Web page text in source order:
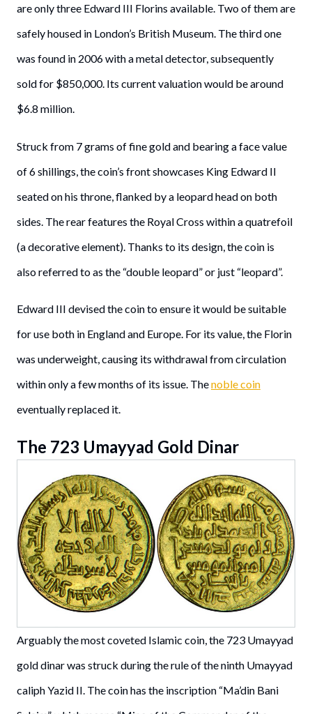
are only three Edward III Florins available. Two of them are
safely housed in London’s British Museum. The third one
was found in 2006 with a metal detector, subsequently
sold for $850,000. Its current valuation would be around
$6.8 million.
Struck from 7 grams of fine gold and bearing a face value
of 6 shillings, the coin’s front showcases King Edward II
seated on his throne, flanked by a leopard head on both
sides. The rear features the Royal Cross within a quatrefoil
(a decorative element). Thanks to its design, the coin is
also referred to as the “double leopard” or just “leopard”.
Edward III devised the coin to ensure it would be suitable
for use both in England and Europe. For its value, the Florin
was underweight, causing its withdrawal from circulation
within only a few months of its issue. Thenoble coin
eventually replaced it.
The 723 Umayyad Gold Dinar
Arguably the most coveted Islamic coin, the 723 Umayyad
gold dinar was struck during the rule of the ninth Umayyad
caliph Yazid II. The coin has the inscription “Ma’din Bani